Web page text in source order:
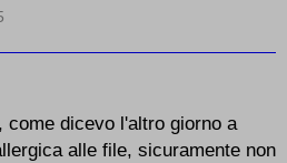
come dicevo l'altro giorno a
alle file, sicuramente non